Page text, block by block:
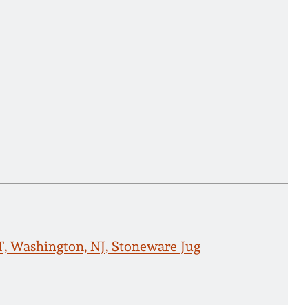
Washington, NJ, Stoneware Jug